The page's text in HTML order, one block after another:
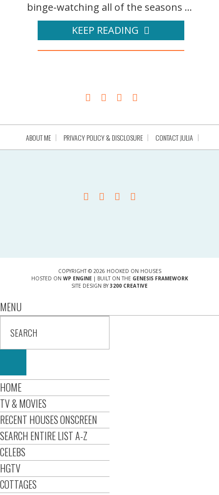
binge-watching all of the seasons ...
KEEP READING
ABOUT ME PRIVACY POLICY & DISCLOSURE CONTACT JULIA
COPYRIGHT © 2026 HOOKED ON HOUSES
HOSTED ON WP ENGINE| BUILT ON THE GENESIS FRAMEWORK
SITE DESIGN BY 3200 CREATIVE
MENU
HOME
TV & MOVIES
RECENT HOUSES ONSCREEN
SEARCH ENTIRE LIST A-Z
CELEBS
HGTV
COTTAGES